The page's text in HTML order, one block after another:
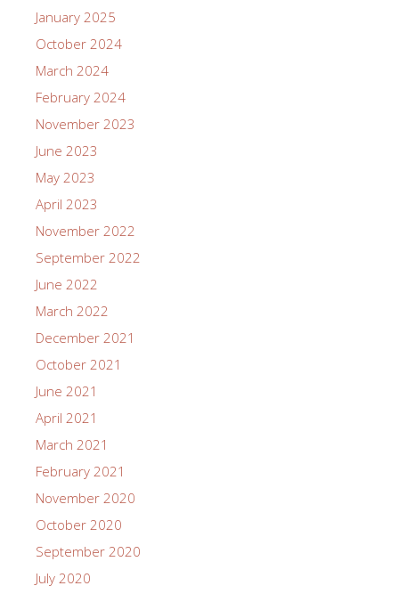
January 2025
October 2024
March 2024
February 2024
November 2023
June 2023
May 2023
April 2023
November 2022
September 2022
June 2022
March 2022
December 2021
October 2021
June 2021
April 2021
March 2021
February 2021
November 2020
October 2020
September 2020
July 2020